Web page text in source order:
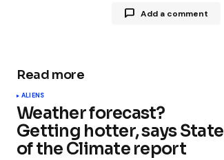
Add a comment
Comment
Read more
ALIENS
Weather forecast?
Getting hotter, says State
of the Climate report